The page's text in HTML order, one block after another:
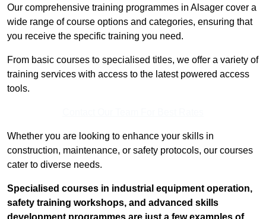
Our comprehensive training programmes in Alsager cover a
wide range of course options and categories, ensuring that
you receive the specific training you need.
From basic courses to specialised titles, we offer a variety of
training services with access to the latest powered access
tools.
Whether you are looking to enhance your skills in
construction, maintenance, or safety protocols, our courses
cater to diverse needs.
Specialised courses in industrial equipment operation,
safety training workshops, and advanced skills